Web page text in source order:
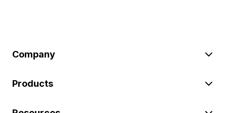
Company
Products